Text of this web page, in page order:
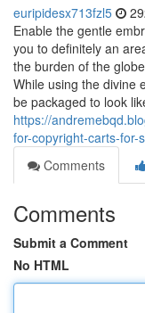
euripidesx713fzl5
Enable the gentle
you to definitely an
the burden of the
While using the divine
be packaged to look
https://
for-copyright-carts-for-
Comments
Comments
Submit a Comment
No HTML